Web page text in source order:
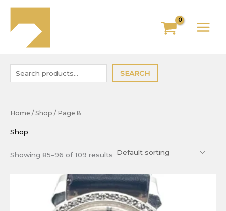
Skip
content
SEARCH
Home /Shop / Page 8
Shop
Showing 85–96 of 109 results